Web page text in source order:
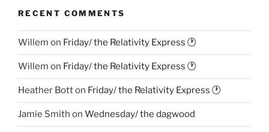
RECENT COMMENTS
Willem on Friday/ the Relativity Express 🕐
Willem on Friday/ the Relativity Express 🕐
Heather Botton Friday/ the Relativity Express 🕐
Jamie Smith on Wednesday/ the dagwood